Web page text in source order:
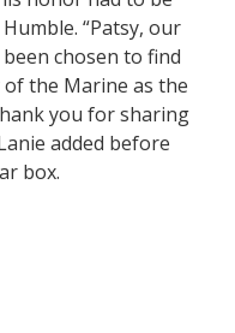
“Patsy, our
chosen to find
the Marine as the
you for sharing
added before
box.